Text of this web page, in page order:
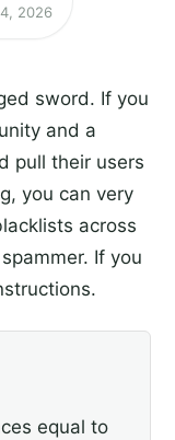
2026
sword. If you
and a
pull their users
you can very
across
If you
equal to